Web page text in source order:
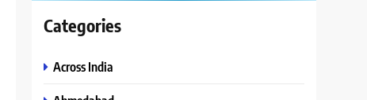
Categories
Across India